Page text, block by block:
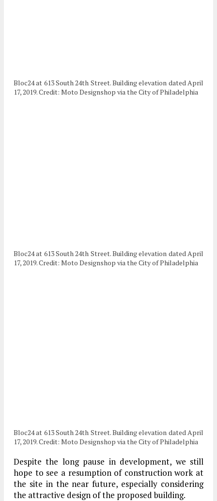
Bloc24 at 613 South 24th Street. Building elevation dated April
17, 2019. Credit: Moto Designshop via the City of Philadelphia
Bloc24 at 613 South 24th Street. Building elevation dated April
17, 2019. Credit: Moto Designshop via the City of Philadelphia
Bloc24 at 613 South 24th Street. Building elevation dated April
17, 2019. Credit: Moto Designshop via the City of Philadelphia
Despite the long pause in development, we still
hope to see a resumption of construction work at
the site in the near future, especially considering
the attractive design of the proposed building.